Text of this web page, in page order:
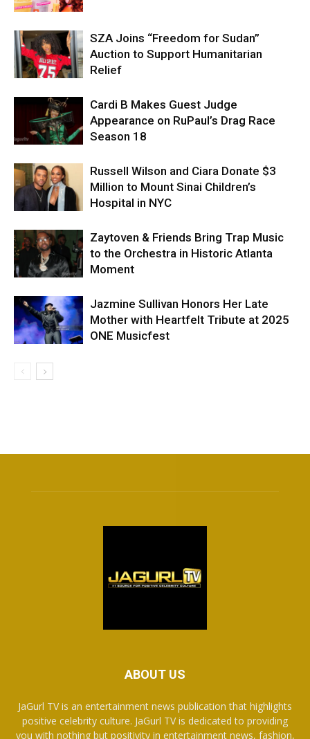
SZA Joins “Freedom for Sudan”
Auction to Support Humanitarian
Relief
Cardi B Makes Guest Judge
Appearance on RuPaul’s Drag Race
Season 18
Russell Wilson and Ciara Donate $3
Million to Mount Sinai Children’s
Hospital in NYC
Zaytoven & Friends Bring Trap Music
to the Orchestra in Historic Atlanta
Moment
Jazmine Sullivan Honors Her Late
Mother with Heartfelt Tribute at 2025
ONE Musicfest
ABOUT US
JaGurl TV is an entertainment news publication that highlights
positive celebrity culture. JaGurl TV is dedicated to providing
you with nothing but positivity in entertainment news, fashion,